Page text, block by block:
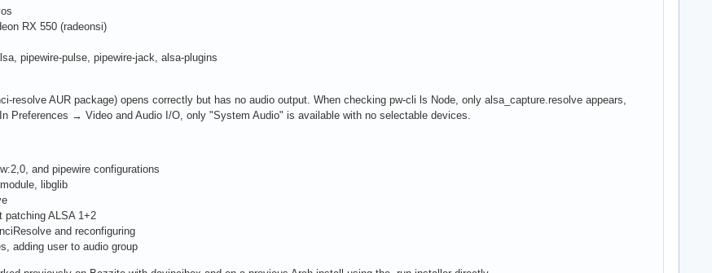
RX 550 (radeonsi)
pipewire-pulse, pipewire-jack, alsa-plugins
resolve AUR package) opens correctly but has no audio output. When checking pw-cli ls Node, only alsa_capture.resolve appears,
Preferences → Video and Audio I/O, only "System Audio" is available with no selectable devices.
and pipewire configurations
libglib
ALSA 1+2
and reconfiguring
adding user to audio group